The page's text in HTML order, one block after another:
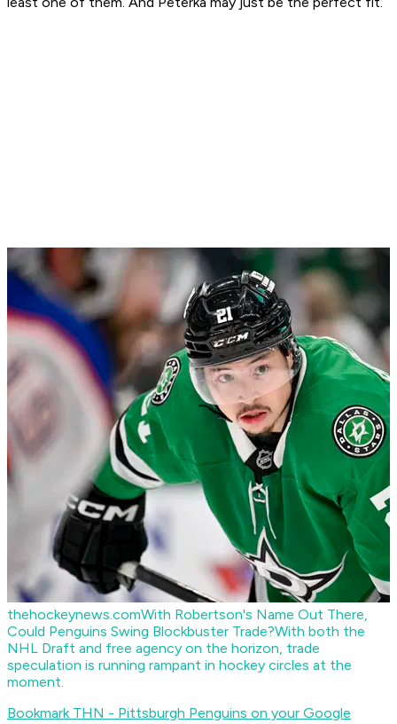
thehockeynews.comWith Robertson's Name Out There,
Could Penguins Swing Blockbuster Trade?With both the
NHL Draft and free agency on the horizon, trade
speculation is running rampant in hockey circles at the
moment.
Bookmark THN - Pittsburgh Penguins on your Google